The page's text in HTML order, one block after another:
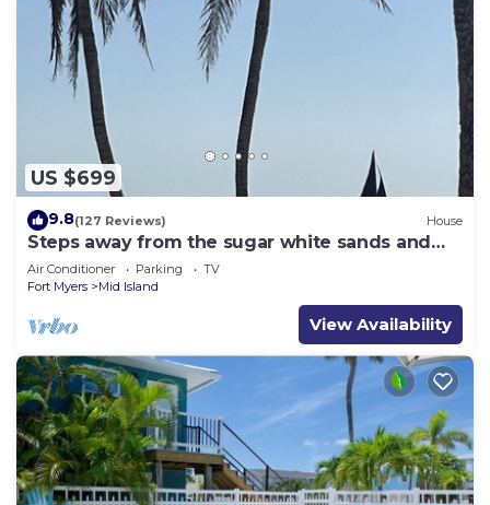
US $699
9.8(127 Reviews) House
Steps away from the sugar white sands and
blue water!
Air Conditioner Parking
TV
Fort Myers
Mid Island
View Availability